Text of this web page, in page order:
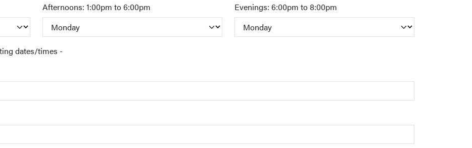
Afternoons: 1:00pm to 6:00pm Evenings: 6:00pm to 8:00pm
dates/times -